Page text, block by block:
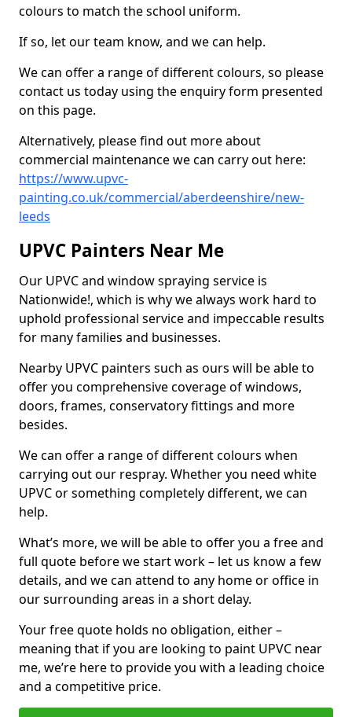
colours to match the school uniform.
If so, let our team know, and we can help.
We can offer a range of different colours, so please
contact us today using the enquiry form presented
on this page.
Alternatively, please find out more about
commercial maintenance we can carry out here:
https://www.upvc-
painting.co.uk/commercial/aberdeenshire/new-
leeds
UPVC Painters Near Me
Our UPVC and window spraying service is
Nationwide!, which is why we always work hard to
uphold professional service and impeccable results
for many families and businesses.
Nearby UPVC painters such as ours will be able to
offer you comprehensive coverage of windows,
doors, frames, conservatory fittings and more
besides.
We can offer a range of different colours when
carrying out our respray. Whether you need white
UPVC or something completely different, we can
help.
What’s more, we will be able to offer you a free and
full quote before we start work – let us know a few
details, and we can attend to any home or office in
our surrounding areas in a short delay.
Your free quote holds no obligation, either –
meaning that if you are looking to paint UPVC near
me, we’re here to provide you with a leading choice
and a competitive price.